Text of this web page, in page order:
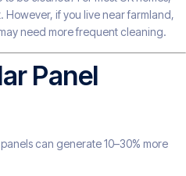
However, if you live near farmland,
need more frequent cleaning.
Panel
can generate 10–30% more